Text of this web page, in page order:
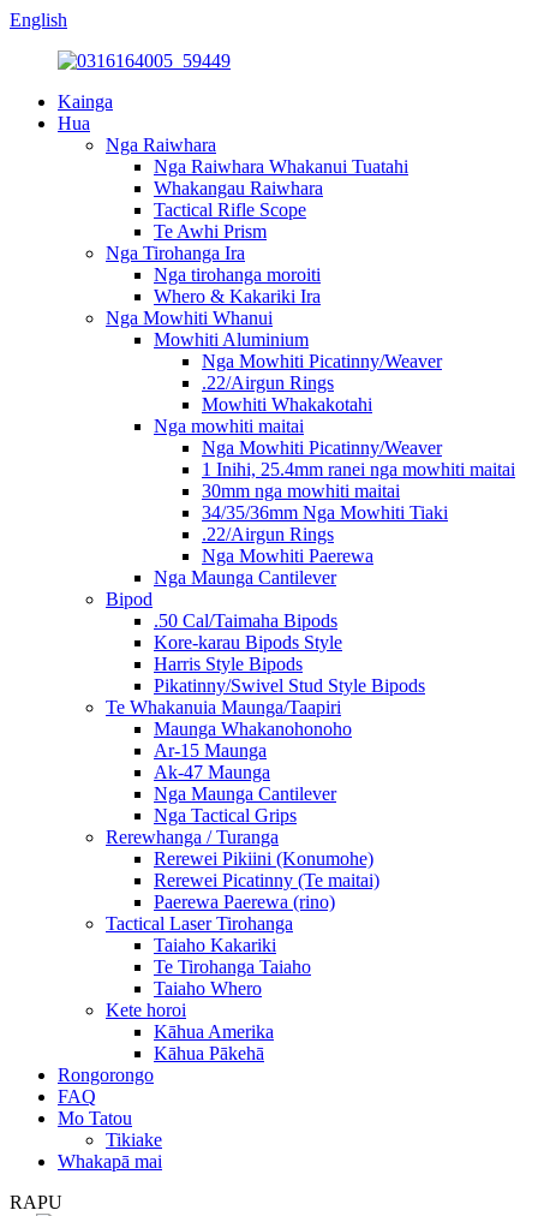
English
Kainga
Hua
Nga Raiwhara
Nga Raiwhara Whakanui Tuatahi
Whakangau Raiwhara
Tactical Rifle Scope
Te Awhi Prism
Nga Tirohanga Ira
Nga tirohanga moroiti
Whero & Kakariki Ira
Nga Mowhiti Whanui
Mowhiti Aluminium
Nga Mowhiti Picatinny/Weaver
.22/Airgun Rings
Mowhiti Whakakotahi
Nga mowhiti maitai
Nga Mowhiti Picatinny/Weaver
1 Inihi, 25.4mm ranei nga mowhiti maitai
30mm nga mowhiti maitai
34/35/36mm Nga Mowhiti Tiaki
.22/Airgun Rings
Nga Mowhiti Paerewa
Nga Maunga Cantilever
Bipod
.50 Cal/Taimaha Bipods
Kore-karau Bipods Style
Harris Style Bipods
Pikatinny/Swivel Stud Style Bipods
Te Whakanuia Maunga/Taapiri
Maunga Whakanohonoho
Ar-15 Maunga
Ak-47 Maunga
Nga Maunga Cantilever
Nga Tactical Grips
Rerewhanga / Turanga
Rerewei Pikiini (Konumohe)
Rerewei Picatinny (Te maitai)
Paerewa Paerewa (rino)
Tactical Laser Tirohanga
Taiaho Kakariki
Te Tirohanga Taiaho
Taiaho Whero
Kete horoi
Kāhua Amerika
Kāhua Pākehā
Rongorongo
FAQ
Mo Tatou
Tikiake
Whakapā mai
RAPU